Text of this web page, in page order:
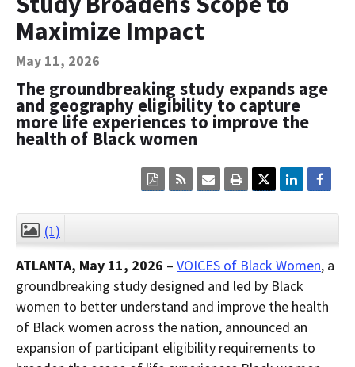
Contact Us
Bequest Language
Maximize Impact
May 11, 2026
The groundbreaking study expands age
and geography eligibility to capture
more life experiences to improve the
health of Black women
Click
here
print
current
on
this
page.
Click
here
email
current
content.
Click
here
sign
for
Click
here
view
current
content
in
within
a
downloaded
PDF
document.
(1)
ATLANTA, May 11, 2026 – VOICES of Black Women, a
groundbreaking study designed and led by Black
women to better understand and improve the health
of Black women across the nation, announced an
expansion of participant eligibility requirements to